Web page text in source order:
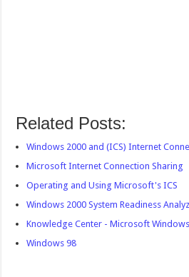
Related Posts:
Windows 2000 and (ICS) Internet
Microsoft Internet Connection Sharing
Operating and Using Microsoft's ICS
Windows 2000 System Readiness
Knowledge Center - Microsoft
Windows 98